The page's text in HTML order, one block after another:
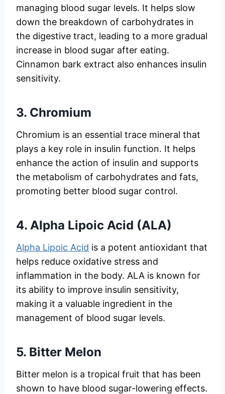
managing blood sugar levels. It helps slow
down the breakdown of carbohydrates in
the digestive tract, leading to a more gradual
increase in blood sugar after eating.
Cinnamon bark extract also enhances insulin
sensitivity.
3. Chromium
Chromium is an essential trace mineral that
plays a key role in insulin function. It helps
enhance the action of insulin and supports
the metabolism of carbohydrates and fats,
promoting better blood sugar control.
4. Alpha Lipoic Acid (ALA)
Alpha Lipoic Acid is a potent antioxidant that
helps reduce oxidative stress and
inflammation in the body. ALA is known for
its ability to improve insulin sensitivity,
making it a valuable ingredient in the
management of blood sugar levels.
5. Bitter Melon
Bitter melon is a tropical fruit that has been
shown to have blood sugar-lowering effects.